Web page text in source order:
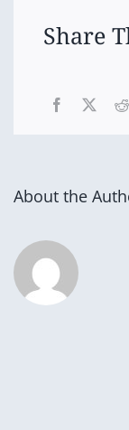
Share
Facebook
X
About the